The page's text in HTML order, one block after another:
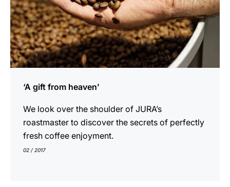
‘A gift from heaven’
We look over the shoulder of JURA’s
roastmaster to discover the secrets of perfectly
fresh coffee enjoyment.
02 / 2017